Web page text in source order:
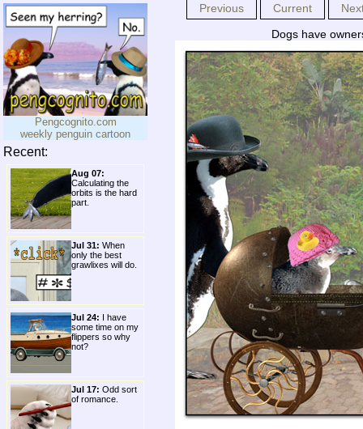
Pengcognito.com
weekly penguin cartoon
Recent:
Aug 07:
Calculating the
orbits is the hard
part.
Jul 31: When
only the best
grawlixes will do.
Jul 24: I have
some time on my
flippers so why
not?
Jul 17: Odd sort
of romance.
Previous Current
Dogs have